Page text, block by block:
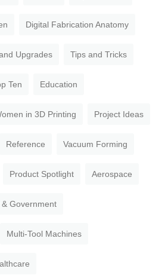
Digital Fabrication Anatomy
Upgrades Tips and Tricks
Ten Education
in 3D Printing Project Ideas
Reference Vacuum Forming
Product Spotlight Aerospace
& Government
Multi-Tool Machines